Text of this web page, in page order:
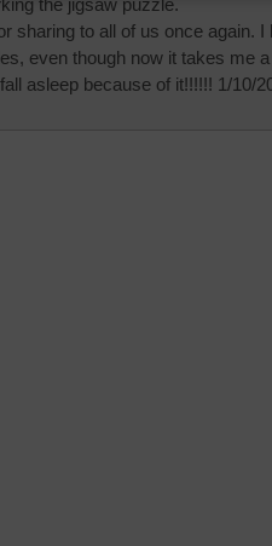
the jigsaw puzzle.
sharing to all of us once again. I
even though now it takes me
asleep because of it!!!!!! 1/10/